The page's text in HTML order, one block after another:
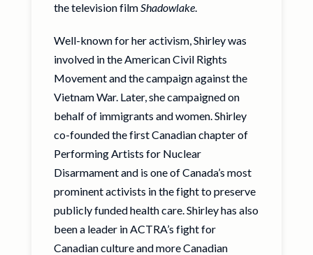
the television filmShadowlake.
Well-known for her activism, Shirley was
involved in the American Civil Rights
Movement and the campaign against the
Vietnam War. Later, she campaigned on
behalf of immigrants and women. Shirley
co-founded the first Canadian chapter of
Performing Artists for Nuclear
Disarmament and is one of Canada’s most
prominent activists in the fight to preserve
publicly funded health care. Shirley has also
been a leader in ACTRA’s fight for
Canadian culture and more Canadian